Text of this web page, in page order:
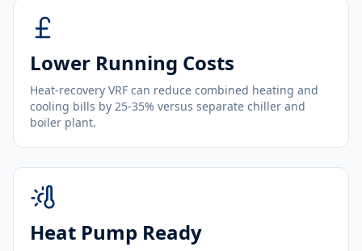
Lower Running Costs
Heat-recovery VRF can reduce combined heating and
cooling bills by 25-35% versus separate chiller and
boiler plant.
Heat Pump Ready